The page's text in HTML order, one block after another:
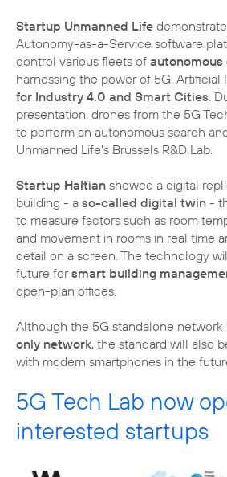
Startup Unmanned Life
Autonomy-as-a-Service software
control various fleets of
harnessing the power of 5G, Artificial
for Industry 4.0 and Smart Cities.
presentation, drones from the 5G
to perform an autonomous search
Unmanned Life's Brussels R&D Lab.
Startup Haltian showed a digital
building - a so-called digital twin -
to measure factors such as room
and movement in rooms in real time
detail on a screen. The technology
future forsmart building
open-plan offices.
Although the 5G standalone network
only network, the standard will also
with modern smartphones in the
5G Tech Lab now
interested startups